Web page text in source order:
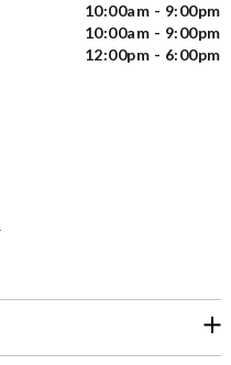
10:00am - 9:00pm
10:00am - 9:00pm
12:00pm - 6:00pm